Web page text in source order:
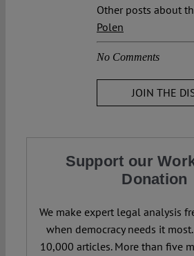
Other posts about
Polen
No Comments
JOIN THE
Support our
Donation
We make expert legal analysis
when democracy needs it
10,000 articles. More than five